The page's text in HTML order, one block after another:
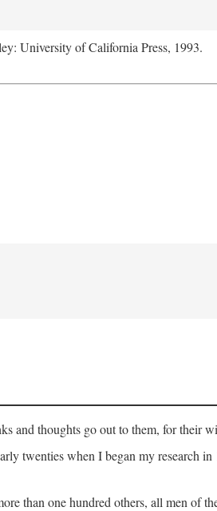
University of California Press, 1993.
and thoughts go out to them, for their
twenties when I began my research
than one hundred others, all men of